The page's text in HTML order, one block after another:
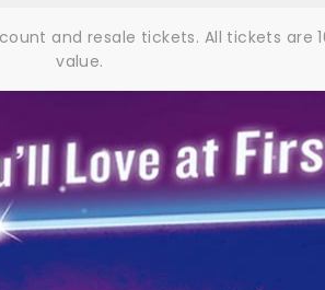
and resale tickets. All tickets
value.